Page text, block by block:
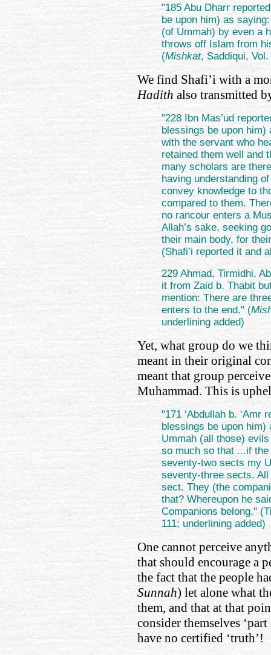
"185 Abu Dharr
be upon him) as
(of Ummah) by even a
throws off Islam from
(Mishkat, Saddiqui,
We find Shafi’i with a
Hadith also transmitted
"228 Ibn Mas’ud
blessings be upon him)
with the servant who
retained them well and
many scholars are
having understanding
convey knowledge to
compared to them.
no rancour enters a
Allah’s sake, seeking
their main body, for
(Shafi’i reported it and
229 Ahmad, Tirmidhi,
it from Zaid b. Thabit
mention: There are
enters to the end." (
underlining added)
Yet, what group do we
meant in their original
meant that group
Muhammad. This is
"171 ‘Abdullah b. ‘Amr
blessings be upon
Ummah (all those)
so much so that ...if
seventy-two sects my
seventy-three sects.
sect. They (the
that? Whereupon he
Companions belong."
111; underlining added)
One cannot perceive
that should encourage a
the fact that the people
Sunnah) let alone what
them, and that at that
consider themselves
have no certified ‘truth’!